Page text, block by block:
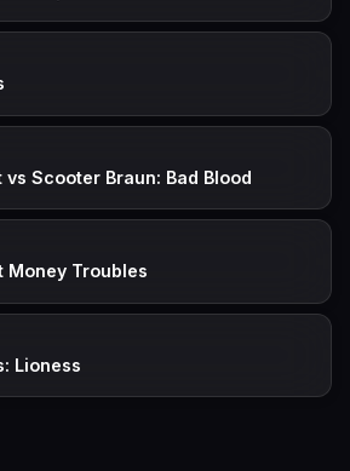
vs Scooter Braun: Bad Blood
Money Troubles
Lioness